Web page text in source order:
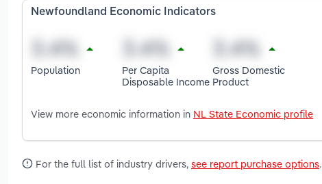
Newfoundland Economic Indicators
Population
Per Capita
Disposable Income
Gross Domestic
Product
View more economic information in NL State Economic profile
For the full list of industry drivers, see report purchase options.